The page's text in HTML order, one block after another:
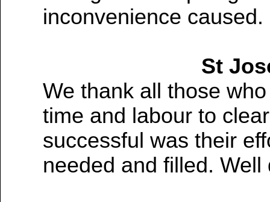
inconvenience caused.
St
We thank all those
time and labour to
successful was their
needed and filled. Well